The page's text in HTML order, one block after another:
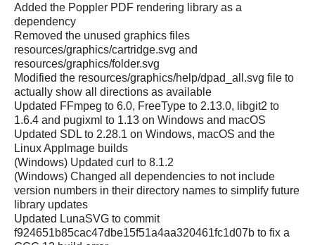
Added the Poppler PDF rendering library as a
dependency
Removed the unused graphics files
resources/graphics/cartridge.svg and
resources/graphics/folder.svg
Modified the resources/graphics/help/dpad_all.svg file to
actually show all directions as available
Updated FFmpeg to 6.0, FreeType to 2.13.0, libgit2 to
1.6.4 and pugixml to 1.13 on Windows and macOS
Updated SDL to 2.28.1 on Windows, macOS and the
Linux AppImage builds
(Windows) Updated curl to 8.1.2
(Windows) Changed all dependencies to not include
version numbers in their directory names to simplify future
library updates
Updated LunaSVG to commit
f924651b85cac47dbe15f51a4aa320461fc1d07b to fix a